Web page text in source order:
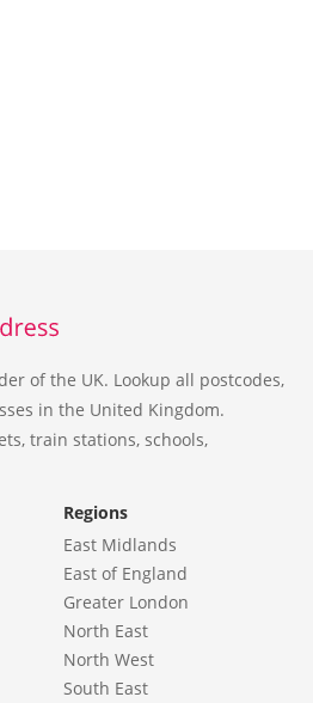
of the UK. Lookup all postcodes,
in the United Kingdom.
train stations, schools,
Regions
East Midlands
East of England
Greater London
North East
North West
South East